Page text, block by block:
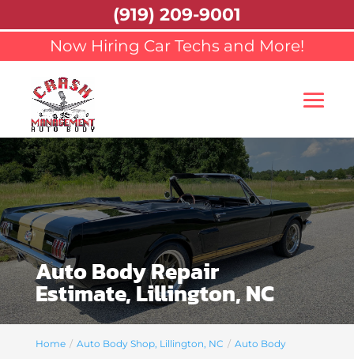
Now Hiring Car Techs and More!
Auto Body Repair
Estimate, Lillington, NC
Home Auto Body Shop, Lillington, NC
Auto Body
(919) 209-9001